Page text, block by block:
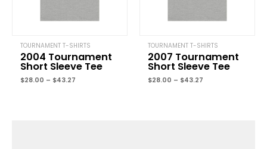
TOURNAMENT T-SHIRTS
2004 Tournament
Short Sleeve Tee
$28.00 – $43.27
TOURNAMENT T-SHIRTS
2007 Tournament
Short Sleeve Tee
$28.00 – $43.27